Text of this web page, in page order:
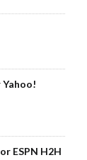
Yahoo!
ESPN H2H